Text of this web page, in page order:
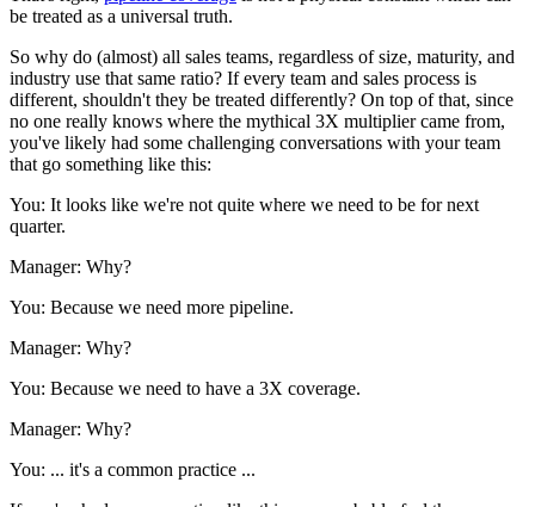
be treated as a universal truth.
So why do (almost) all sales teams, regardless of size, maturity, and
industry use that same ratio? If every team and sales process is
different, shouldn't they be treated differently? On top of that, since
no one really knows where the mythical 3X multiplier came from,
you've likely had some challenging conversations with your team
that go something like this:
You: It looks like we're not quite where we need to be for next
quarter.
Manager: Why?
You: Because we need more pipeline.
Manager: Why?
You: Because we need to have a 3X coverage.
Manager: Why?
You: ... it's a common practice ...